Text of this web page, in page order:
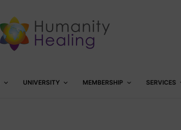
UNIVERSITY MEMBERSHIP SERVICES